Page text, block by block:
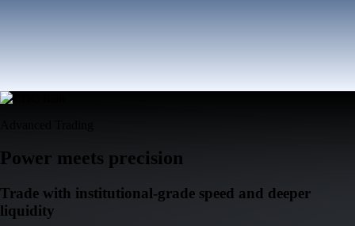
Power meets precision
Trade with institutional-grade speed and deeper
liquidity